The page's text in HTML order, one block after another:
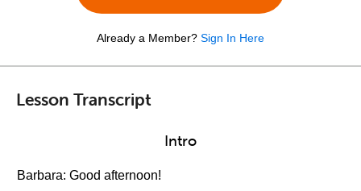
Already a Member? Sign In Here
Lesson Transcript
Intro
Barbara: Good afternoon!